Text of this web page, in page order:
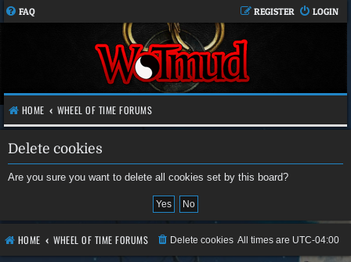
FAQ LOGIN
REGISTER
HOME WHEEL OF TIME FORUMS
Delete cookies
Are you sure you want to delete all cookies set by this board?
HOME WHEEL OF TIME FORUMS All times are UTC-04:00
Delete cookies